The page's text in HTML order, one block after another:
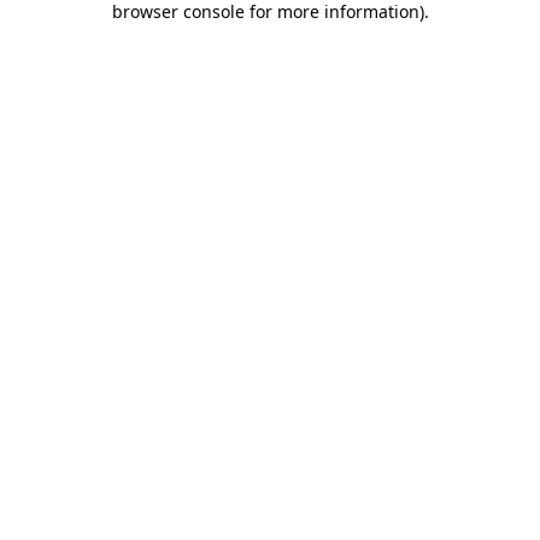
browser console for more information).